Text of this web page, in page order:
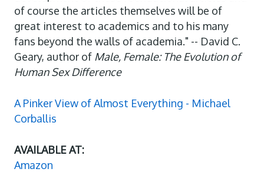
of course the articles themselves will be of
great interest to academics and to his many
fans beyond the walls of academia." -- David C.
Geary, author of Male, Female: The Evolution of
Human Sex Difference
A Pinker View of Almost Everything - Michael
Corballis
AVAILABLE AT:
Amazon